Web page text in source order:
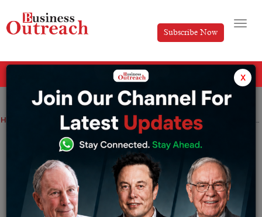
Subscribe Now
Home How to Make Money in Digital Content Creation in 2026
How to Make Money in Digital Content
Creation in 2026
Koina jain Tuesday September 16, 2025
x